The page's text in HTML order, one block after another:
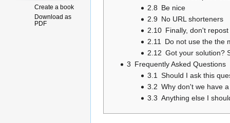
2.8 Be nice
2.9 No URL shorteners
2.10 Finally, don't
2.11 Do not use the the
2.12 Got your solution?
3 Frequently Asked Questions
3.1 Should I ask this
3.2 Why don't we have
3.3 Anything else I
Create a book
Download as
PDF